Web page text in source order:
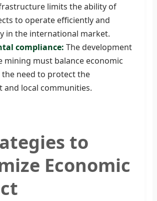
limits the ability of
to operate efficiently and
in the international market.
compliance: The development
mining must balance economic
need to protect the
and local communities.
to
Economic